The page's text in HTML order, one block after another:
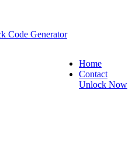
Code Generator
Home
Contact
Unlock Now